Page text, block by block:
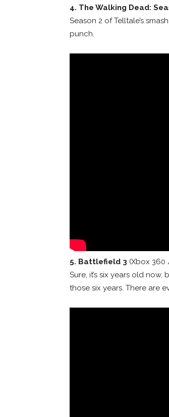
4. The Walking Dead:
Season 2 of Telltale’s
punch.
5. Battlefield 3 (Xbox 360
Sure, it’s six years old now,
those six years. There are